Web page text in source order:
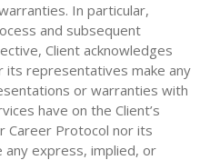
In particular,
and subsequent
Client acknowledges
its representatives make any
or warranties with
have on the Client’s
Career Protocol nor its
express, implied, or